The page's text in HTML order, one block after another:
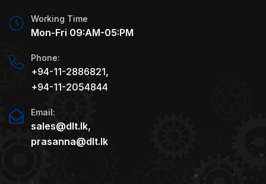
Working Time
Mon-Fri 09:AM-05:PM
Phone:
+94-11-2886821,
+94-11-2054844
Email:
sales@dlt.lk,
prasanna@dlt.lk